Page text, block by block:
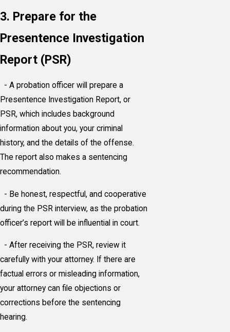
3. Prepare for the
Presentence Investigation
Report (PSR)
- A probation officer will prepare a
Presentence Investigation Report, or
PSR, which includes background
information about you, your criminal
history, and the details of the offense.
The report also makes a sentencing
recommendation.
- Be honest, respectful, and cooperative
during the PSR interview, as the probation
officer’s report will be influential in court.
- After receiving the PSR, review it
carefully with your attorney. If there are
factual errors or misleading information,
your attorney can file objections or
corrections before the sentencing
hearing.